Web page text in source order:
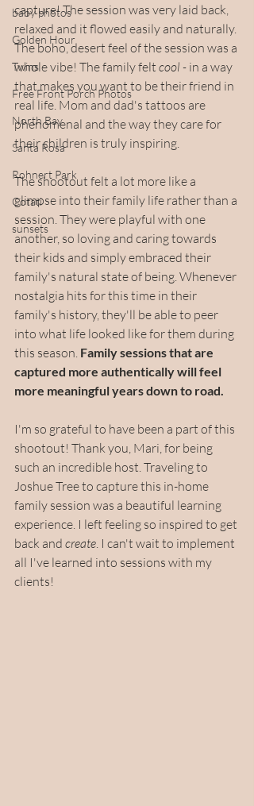
baby photos
Golden Hour
Twins
Free Front Porch Photos
North Bay
Santa Rosa
Rohnert Park
Cotati
sunsets
capture! The session was very laid back,
relaxed and it flowed easily and naturally.
The boho, desert feel of the session was a
whole vibe! The family felt cool - in a way
that makes you want to be their friend in
real life. Mom and dad's tattoos are
phenomenal and the way they care for
their children is truly inspiring.
The shootout felt a lot more like a
glimpse into their family life rather than a
session. They were playful with one
another, so loving and caring towards
their kids and simply embraced their
family's natural state of being. Whenever
nostalgia hits for this time in their
family's history, they'll be able to peer
into what life looked like for them during
this season. Family sessions that are
captured more authentically will feel
more meaningful years down to road.
I'm so grateful to have been a part of this
shootout! Thank you, Mari, for being
such an incredible host. Traveling to
Joshue Tree to capture this in-home
family session was a beautiful learning
experience. I left feeling so inspired to get
back and create . I can't wait to implement
all I've learned into sessions with my
clients!